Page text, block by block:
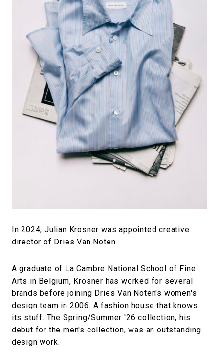
#SNEAKER #OUTDOOR #SPORTS
#HANDSOME HANDBOOK
In 2024, Julian Krosner was appointed creative
director of Dries Van Noten.
A graduate of La Cambre National School of Fine
Arts in Belgium, Krosner has worked for several
brands before joining Dries Van Noten's women's
design team in 2006. A fashion house that knows
its stuff. The Spring/Summer '26 collection, his
debut for the men's collection, was an outstanding
design work.